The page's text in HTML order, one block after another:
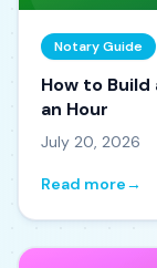
Notary Guide
How to
an Hour
July 20, 2026
Read more→